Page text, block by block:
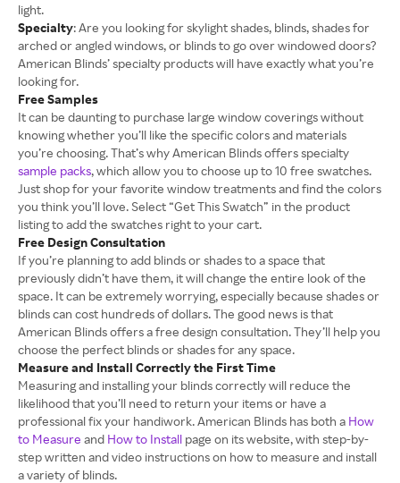
light.
Specialty: Are you looking for skylight shades, blinds, shades for
arched or angled windows, or blinds to go over windowed doors?
American Blinds’ specialty products will have exactly what you’re
looking for.
Free Samples
It can be daunting to purchase large window coverings without
knowing whether you’ll like the specific colors and materials
you’re choosing. That’s why American Blinds offers specialty
sample packs, which allow you to choose up to 10 free swatches.
Just shop for your favorite window treatments and find the colors
you think you’ll love. Select “Get This Swatch” in the product
listing to add the swatches right to your cart.
Free Design Consultation
If you’re planning to add blinds or shades to a space that
previously didn’t have them, it will change the entire look of the
space. It can be extremely worrying, especially because shades or
blinds can cost hundreds of dollars. The good news is that
American Blinds offers a free design consultation. They’ll help you
choose the perfect blinds or shades for any space.
Measure and Install Correctly the First Time
Measuring and installing your blinds correctly will reduce the
likelihood that you’ll need to return your items or have a
professional fix your handiwork. American Blinds has both a How
to Measure and How to Install page on its website, with step-by-
step written and video instructions on how to measure and install
a variety of blinds.